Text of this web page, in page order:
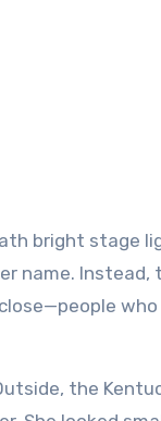
name.
the